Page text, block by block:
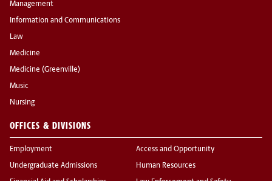
Management
Information and Communications
Law
Medicine
Medicine (Greenville)
Music
Nursing
OFFICES & DIVISIONS
Employment
Undergraduate Admissions
Access and Opportunity
Human Resources